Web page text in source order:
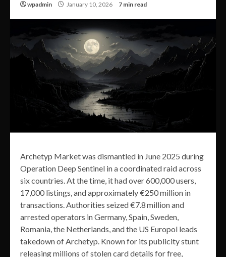
wpadmin January 10, 2026 7 min read
Archetyp Market was dismantled in June 2025 during
Operation Deep Sentinel in a coordinated raid across
six countries. At the time, it had over 600,000 users,
17,000 listings, and approximately €250 million in
transactions. Authorities seized €7.8 million and
arrested operators in Germany, Spain, Sweden,
Romania, the Netherlands, and the US Europol leads
takedown of Archetyp. Known for its publicity stunt
releasing millions of stolen card details for free,